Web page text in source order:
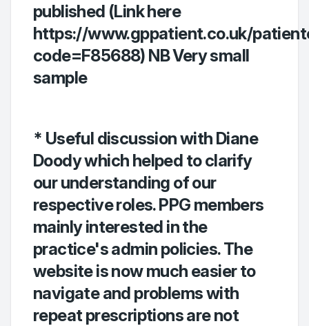
published (Link here
https://www.gppatient.co.uk/
code=F85688) NB Very small
sample
* Useful discussion with Diane
Doody which helped to clarify
our understanding of our
respective roles. PPG members
mainly interested in the
practice's admin policies. The
website is now much easier to
navigate and problems with
repeat prescriptions are not